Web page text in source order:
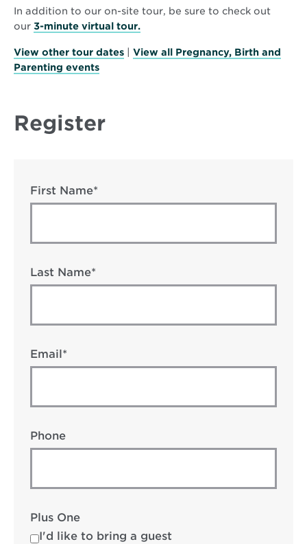
In addition to our on-site tour, be sure to check out
our 3-minute virtual tour.
new
View other tour dates
View all Pregnancy, Birth and
Parenting events
Register
First Name*
Last Name*
Email*
Phone
Plus One
I'd like to bring a guest